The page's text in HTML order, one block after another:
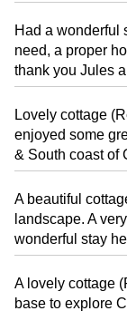
Had a wonderful
need, a proper
thank you Jules
Lovely cottage
enjoyed some
& South coast of
A beautiful
landscape. A
wonderful stay
A lovely cottage
base to explore